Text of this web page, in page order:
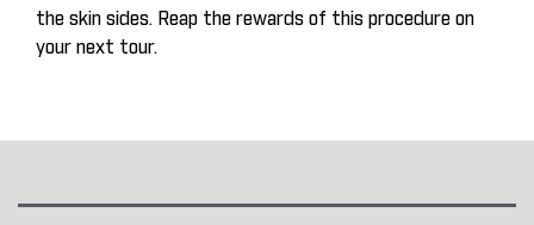
the skin sides. Reap the rewards of this procedure on
your next tour.